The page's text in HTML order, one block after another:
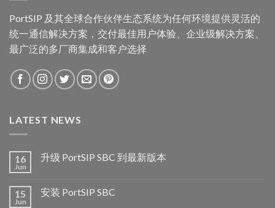
PortSIP 及其全球合作伙伴生态系统为任何环境提供灵活的
统一通信解决方案，交付最佳用户体验、企业级解决方案、
最广泛的多厂商集成和客户选择
LATEST NEWS
16
Jun
升级 PortSIP SBC 到最新版本
15
Jun
安装 PortSIP SBC